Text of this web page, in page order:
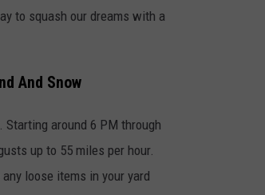
to squash our dreams with a
And Snow
Starting around 6 PM through
up to 55 miles per hour.
loose items in your yard